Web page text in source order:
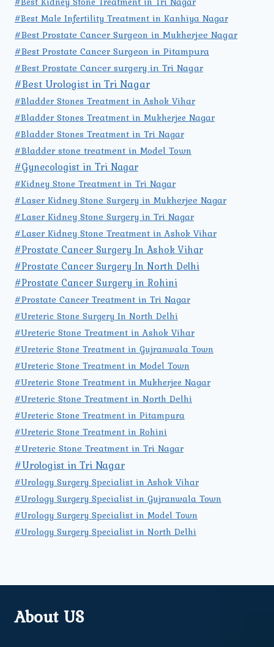
#Best Male Infertility Treatment in Kanhiya Nagar
#Best Prostate Cancer Surgeon in Mukherjee Nagar
#Best Prostate Cancer Surgeon in Pitampura
#Best Prostate Cancer surgery in Tri Nagar
#Best Urologist in Tri Nagar
#Bladder Stones Treatment in Ashok Vihar
#Bladder Stones Treatment in Mukherjee Nagar
#Bladder Stones Treatment in Tri Nagar
#Bladder stone treatment in Model Town
#Gynecologist in Tri Nagar
#Kidney Stone Treatment in Tri Nagar
#Laser Kidney Stone Surgery in Mukherjee Nagar
#Laser Kidney Stone Surgery in Tri Nagar
#Laser Kidney Stone Treatment in Ashok Vihar
#Prostate Cancer Surgery In Ashok Vihar
#Prostate Cancer Surgery In North Delhi
#Prostate Cancer Surgery in Rohini
#Prostate Cancer Treatment in Tri Nagar
#Ureteric Stone Surgery In North Delhi
#Ureteric Stone Treatment in Ashok Vihar
#Ureteric Stone Treatment in Gujranwala Town
#Ureteric Stone Treatment in Model Town
#Ureteric Stone Treatment in Mukherjee Nagar
#Ureteric Stone Treatment in North Delhi
#Ureteric Stone Treatment in Pitampura
#Ureteric Stone Treatment in Rohini
#Ureteric Stone Treatment in Tri Nagar
#Urologist in Tri Nagar
#Urology Surgery Specialist in Ashok Vihar
#Urology Surgery Specialist in Gujranwala Town
#Urology Surgery Specialist in Model Town
#Urology Surgery Specialist in North Delhi
About US